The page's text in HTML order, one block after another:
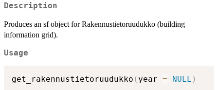
Description
Produces an sf object for Rakennustietoruudukko (building
information grid).
Usage
get_rakennustietoruudukko ( year = NULL )